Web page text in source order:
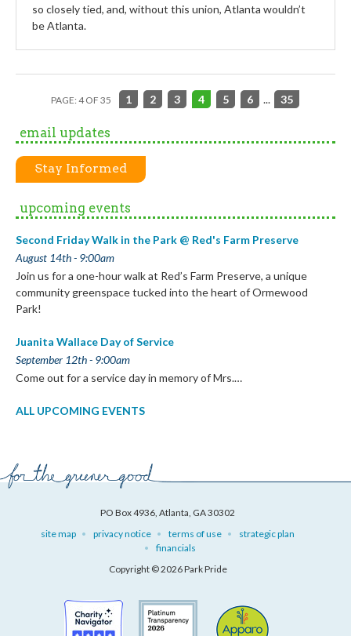
so closely tied, and, without this union, Atlanta wouldn’t
be Atlanta.
PAGE: 4 OF 35 1 2 3 4 5 6 ... 35
email updates
Stay Informed
upcoming events
Second Friday Walk in the Park @ Red's Farm Preserve
August 14th - 9:00am
Join us for a one-hour walk at Red’s Farm Preserve, a unique
community greenspace tucked into the heart of Ormewood
Park!
Juanita Wallace Day of Service
September 12th - 9:00am
Come out for a service day in memory of Mrs.…
ALL UPCOMING EVENTS
PO Box 4936, Atlanta, GA 30302
site map
privacy notice terms of use
strategic plan
financials
Copyright © 2026 Park Pride